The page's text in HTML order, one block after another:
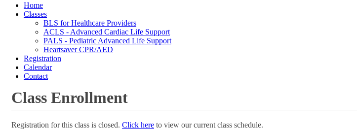
Home
Classes
BLS for Healthcare Providers
ACLS - Advanced Cardiac Life Support
PALS - Pediatric Advanced Life Support
Heartsaver CPR/AED
Registration
Calendar
Contact
Class Enrollment
Registration for this class is closed. Click here to view our current class schedule.